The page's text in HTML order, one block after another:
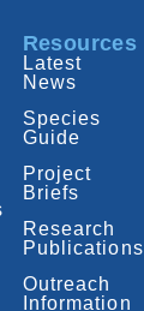
Resources
Latest
News
Species
Guide
Project
Briefs
Research
Publications
Outreach
Information